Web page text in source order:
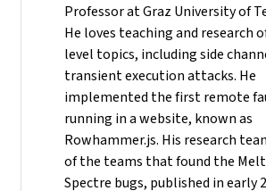
Professor at Graz University of
He loves teaching and research
level topics, including side
transient execution attacks. He
implemented the first remote
running in a website, known as
Rowhammer.js. His research
of the teams that found the
Spectre bugs, published in early